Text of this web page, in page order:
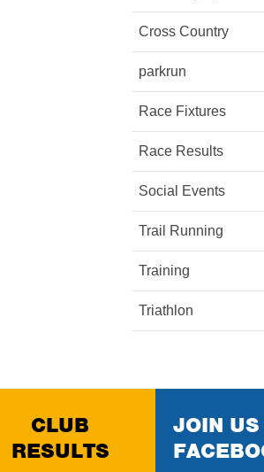
Cross Country
parkrun
Race Fixtures
Race Results
Social Events
Trail Running
Training
Triathlon
CLUB
RESULTS
JOIN US